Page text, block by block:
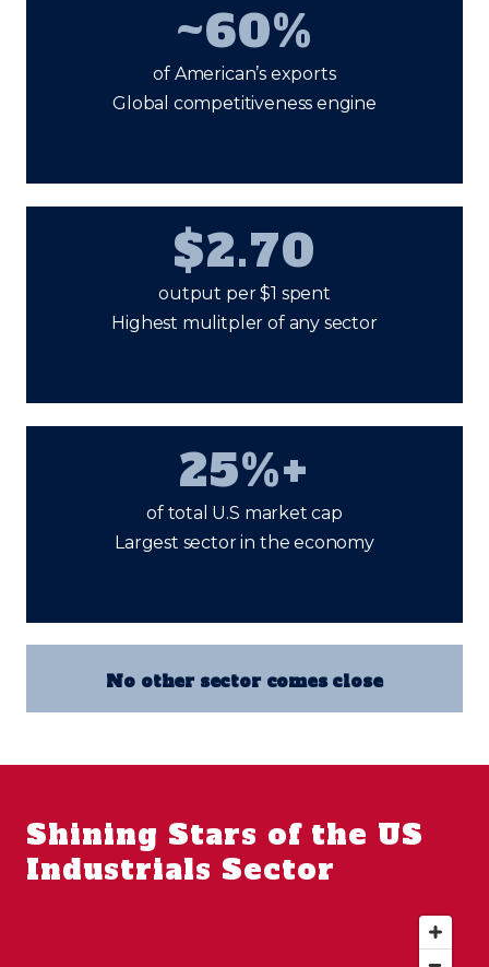
~60%
of American’s exports
Global competitiveness engine
$2.70
output per $1 spent
Highest mulitpler of any sector
25%+
of total U.S market cap
Largest sector in the economy
No other sector comes close
Shining Stars of the US
Industrials Sector